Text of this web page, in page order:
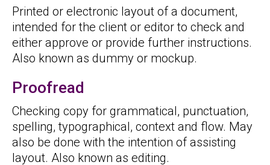
Printed or electronic layout of a document,
intended for the client or editor to check and
either approve or provide further instructions.
Also known as dummy or mockup.
Proofread
Checking copy for grammatical, punctuation,
spelling, typographical, context and flow. May
also be done with the intention of assisting
layout. Also known as editing.